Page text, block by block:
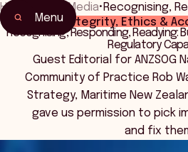
Menu
Home News Media• Recognising,
Integrity, Ethics &
Recognising, Responding, Readying:
Regulatory
Guest Editorial for ANZSOG
Community of Practice Rob
Strategy, Maritime New
gave us permission to pick
and fix